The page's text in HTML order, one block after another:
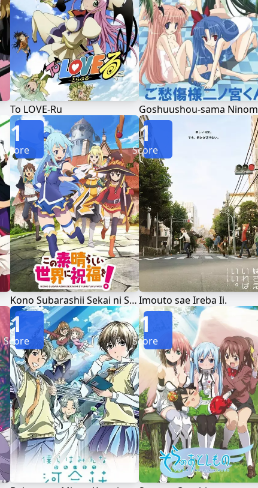
To LOVE-Ru
Kono Subarashii Sekai ni Shukufuku wo!
1
Score
Imouto sae Ireba Ii.
1
Score
1
Score
1
Score